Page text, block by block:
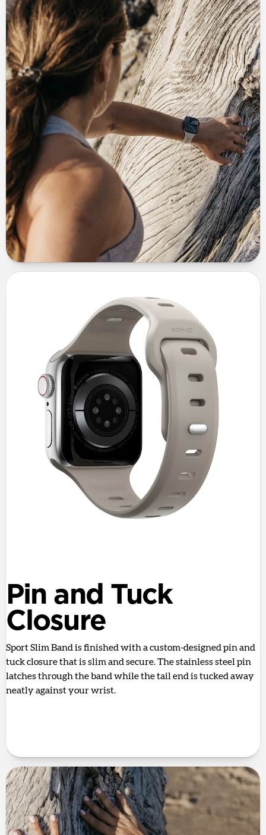
Pin and Tuck
Closure
Sport Slim Band is finished with a custom-designed pin and
tuck closure that is slim and secure. The stainless steel pin
latches through the band while the tail end is tucked away
neatly against your wrist.